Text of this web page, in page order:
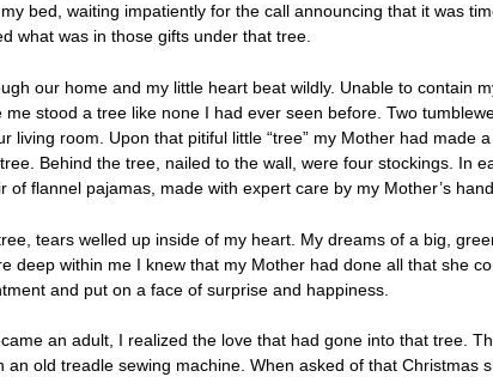
bed, waiting impatiently for the call announcing that it was
what was in those gifts under that tree.
our home and my little heart beat wildly. Unable to contain
stood a tree like none I had ever seen before. Two
living room. Upon that pitiful little “tree” my Mother had
Behind the tree, nailed to the wall, were four stockings. In
of flannel pajamas, made with expert care by my Mother’s
tears welled up inside of my heart. My dreams of a big,
deep within me I knew that my Mother had done all that she
and put on a face of surprise and happiness.
an adult, I realized the love that had gone into that tree.
an old treadle sewing machine. When asked of that